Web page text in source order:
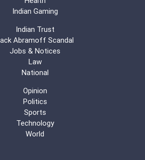
Indian Gaming
Indian Trust
Abramoff Scandal
Jobs & Notices
Law
National
Opinion
Politics
Sports
Technology
World